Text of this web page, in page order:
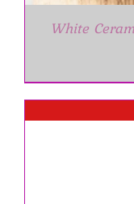
White